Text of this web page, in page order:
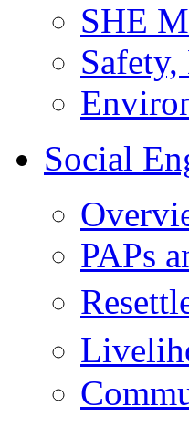
SHE
Social
PAPs